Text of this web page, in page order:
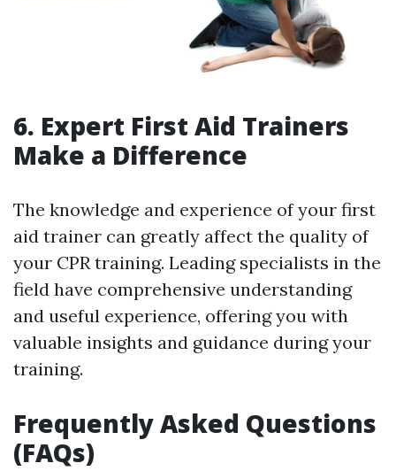
6. Expert First Aid Trainers
Make a Difference
The knowledge and experience of your first
aid trainer can greatly affect the quality of
your CPR training. Leading specialists in the
field have comprehensive understanding
and useful experience, offering you with
valuable insights and guidance during your
training.
Frequently Asked Questions
(FAQs)